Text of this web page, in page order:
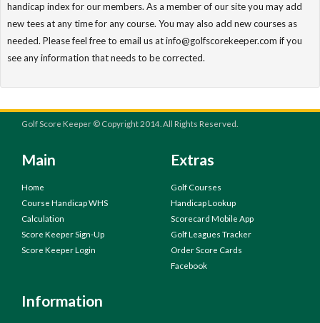
handicap index for our members. As a member of our site you may add
new tees at any time for any course. You may also add new courses as
needed. Please feel free to email us at info@golfscorekeeper.com if you
see any information that needs to be corrected.
Golf Score Keeper © Copyright 2014. All Rights Reserved.
Main
Home
Course Handicap WHS
Calculation
Score Keeper Sign-Up
Score Keeper Login
Extras
Golf Courses
Handicap Lookup
Scorecard Mobile App
Golf Leagues Tracker
Order Score Cards
Facebook
Information